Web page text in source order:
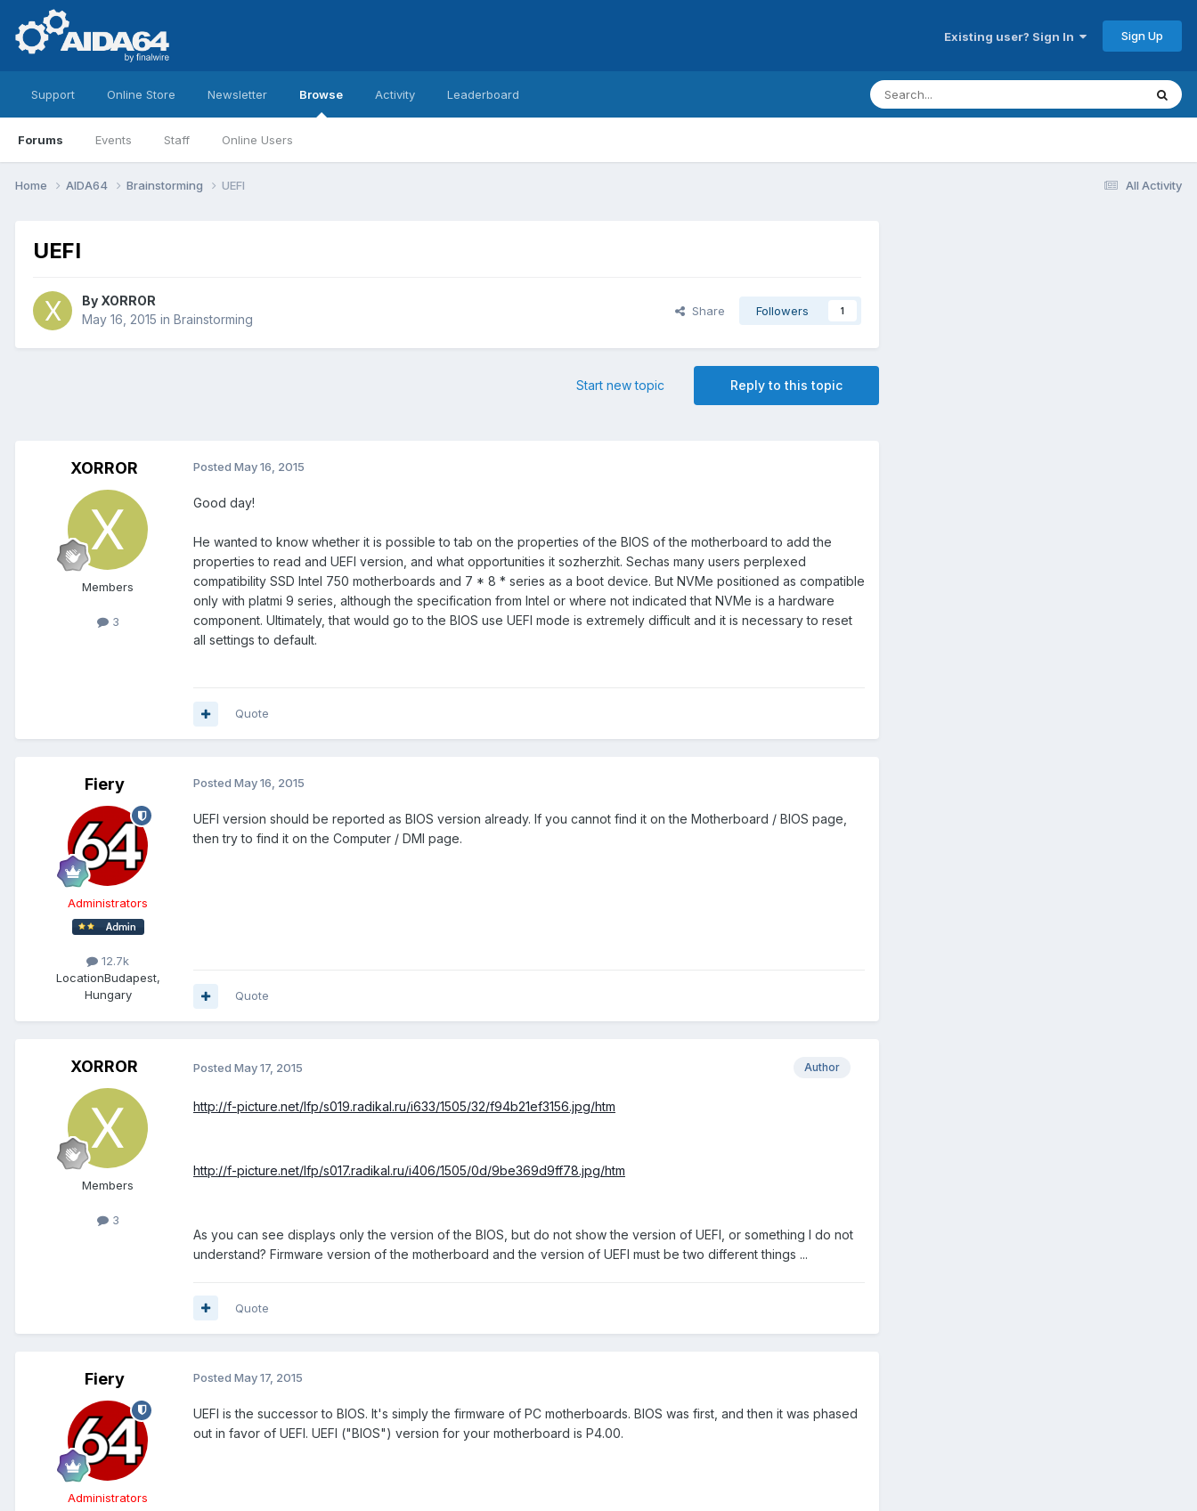
Existing user? Sign In Sign Up
Support Online Store Newsletter Browse
Forums Events Staff Online Users
Activity Leaderboard
All Activity
Home AIDA64 Brainstorming UEFI
UEFI
By XORROR
May 16, 2015 in Brainstorming
Share Followers 1
Reply to this topic
Start new topic
XORROR
Members
3
Posted May 16, 2015
Good day!
He wanted to know whether it is possible to tab on the properties of the BIOS of the motherboard to add the
properties to read and UEFI version, and what opportunities it sozherzhit. Sechas many users perplexed
compatibility SSD Intel 750 motherboards and 7 * 8 * series as a boot device. But NVMe positioned as compatible
only with platmi 9 series, although the specification from Intel or where not indicated that NVMe is a hardware
component. Ultimately, that would go to the BIOS use UEFI mode is extremely difficult and it is necessary to reset
all settings to default.
Quote
Fiery
Administrators
12.7k
LocationBudapest,
Hungary
Posted May 16, 2015
UEFI version should be reported as BIOS version already. If you cannot find it on the Motherboard / BIOS page,
then try to find it on the Computer / DMI page.
Quote
XORROR
Members
3
Author
Posted May 17, 2015
http://f-picture.net/lfp/s019.radikal.ru/i633/1505/32/f94b21ef3156.jpg/htm
http://f-picture.net/lfp/s017.radikal.ru/i406/1505/0d/9be369d9ff78.jpg/htm
As you can see displays only the version of the BIOS, but do not show the version of UEFI, or something I do not
understand? Firmware version of the motherboard and the version of UEFI must be two different things ...
Quote
Fiery
Administrators
Posted May 17, 2015
UEFI is the successor to BIOS. It's simply the firmware of PC motherboards. BIOS was first, and then it was phased
out in favor of UEFI. UEFI ("BIOS") version for your motherboard is P4.00.